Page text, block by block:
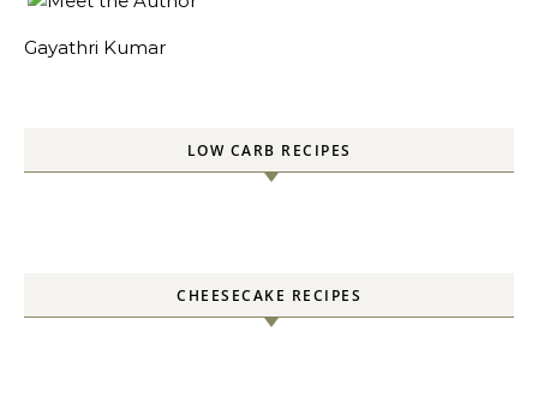
Gayathri Kumar
LOW CARB RECIPES
CHEESECAKE RECIPES